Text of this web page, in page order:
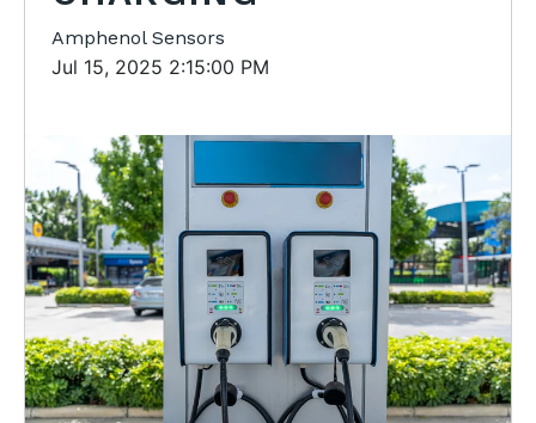
Amphenol Sensors
Jul 15, 2025 2:15:00 PM